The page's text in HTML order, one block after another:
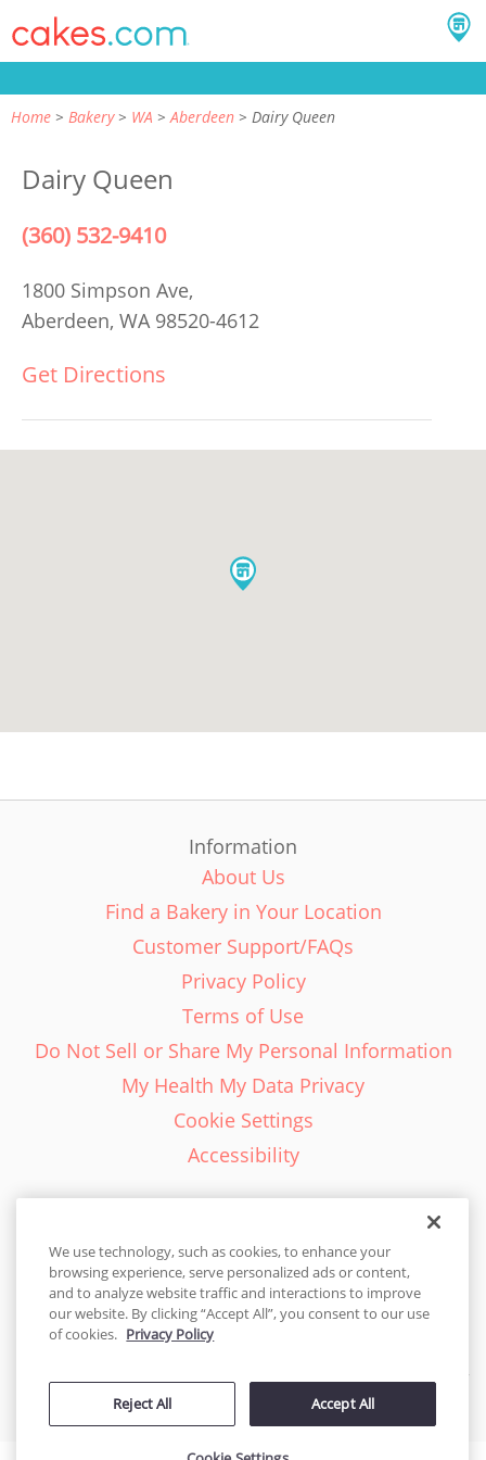
Home Bakery WA Aberdeen Dairy Queen
Dairy Queen
(360) 532-9410
1800 Simpson Ave,
Aberdeen, WA 98520-4612
Get Directions
Information
About Us
Find a Bakery in Your Location
Customer Support/FAQs
Privacy Policy
Terms of Use
Do Not Sell or Share My Personal Information
My Health My Data Privacy
Cookie Settings
Accessibility
English - EN
United States
© 2026 Cakes.com. All rights reserved. Cakes.com is patented and
by DecoPac patents:www.decopac.com/intellectual-properties
We use technology, such as cookies, to enhance your
browsing experience, serve personalized ads or content,
and to analyze website traffic and interactions to improve
our website. By clicking “Accept All”, you consent to our use
of cookies. Privacy Policy
Reject All Accept All